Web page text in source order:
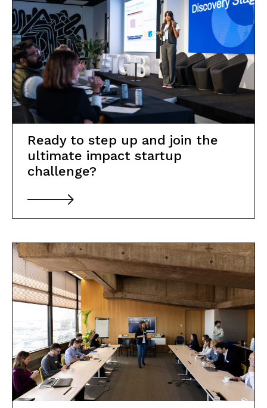
News
Resources
Transparency Portal
Ready to step up and join the
ultimate impact startup
challenge?